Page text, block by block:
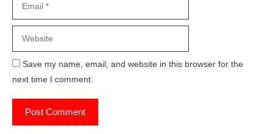
Save my name, email, and website in this browser for the
next time I comment.